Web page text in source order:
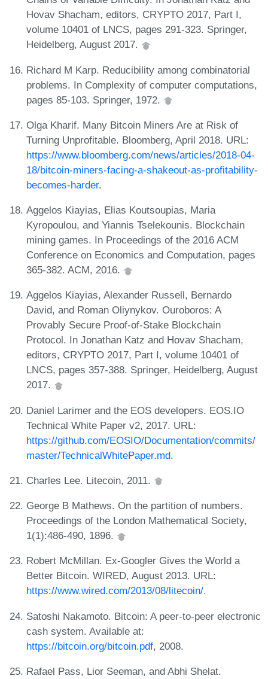
Hovav Shacham, editors, CRYPTO 2017, Part I,
volume 10401 of LNCS, pages 291-323. Springer,
Heidelberg, August 2017.
Richard M Karp. Reducibility among combinatorial
problems. In Complexity of computer computations,
pages 85-103. Springer, 1972.
Olga Kharif. Many Bitcoin Miners Are at Risk of
Turning Unprofitable. Bloomberg, April 2018. URL:
https://www.bloomberg.com/news/articles/2018-04-
18/bitcoin-miners-facing-a-shakeout-as-profitability-
becomes-harder.
Aggelos Kiayias, Elias Koutsoupias, Maria
Kyropoulou, and Yiannis Tselekounis. Blockchain
mining games. In Proceedings of the 2016 ACM
Conference on Economics and Computation, pages
365-382. ACM, 2016.
Aggelos Kiayias, Alexander Russell, Bernardo
David, and Roman Oliynykov. Ouroboros: A
Provably Secure Proof-of-Stake Blockchain
Protocol. In Jonathan Katz and Hovav Shacham,
editors, CRYPTO 2017, Part I, volume 10401 of
LNCS, pages 357-388. Springer, Heidelberg, August
2017.
Daniel Larimer and the EOS developers. EOS.IO
Technical White Paper v2, 2017. URL:
https://github.com/EOSIO/Documentation/commits/
master/TechnicalWhitePaper.md.
Charles Lee. Litecoin, 2011.
George B Mathews. On the partition of numbers.
Proceedings of the London Mathematical Society,
1(1):486-490, 1896.
Robert McMillan. Ex-Googler Gives the World a
Better Bitcoin. WIRED, August 2013. URL:
https://www.wired.com/2013/08/litecoin/.
Satoshi Nakamoto. Bitcoin: A peer-to-peer electronic
cash system. Available at:
https://bitcoin.org/bitcoin.pdf, 2008.
Rafael Pass, Lior Seeman, and Abhi Shelat.